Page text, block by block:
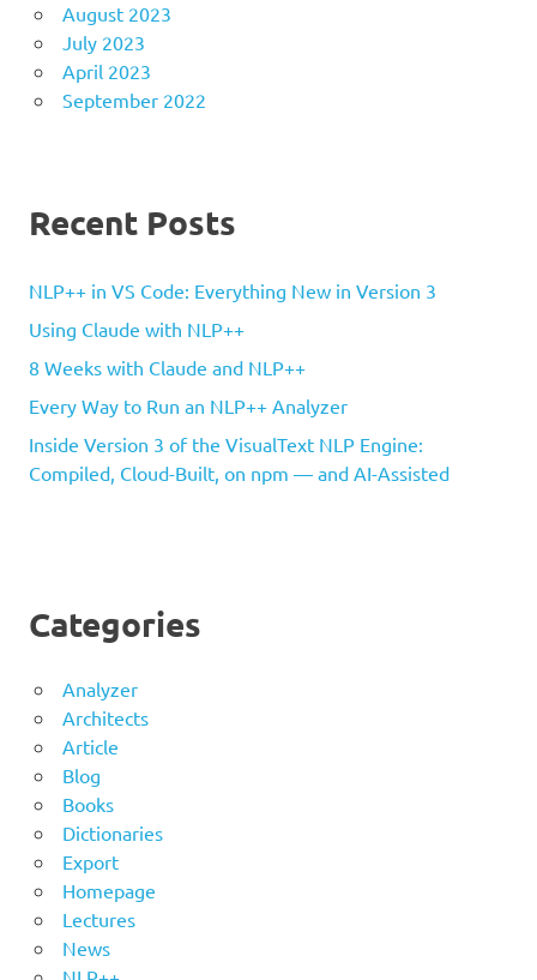
August 2023
July 2023
April 2023
September 2022
Recent Posts
NLP++ in VS Code: Everything New in Version 3
Using Claude with NLP++
8 Weeks with Claude and NLP++
Every Way to Run an NLP++ Analyzer
Inside Version 3 of the VisualText NLP Engine:
Compiled, Cloud-Built, on npm — and AI-Assisted
Categories
Analyzer
Architects
Article
Blog
Books
Dictionaries
Export
Homepage
Lectures
News